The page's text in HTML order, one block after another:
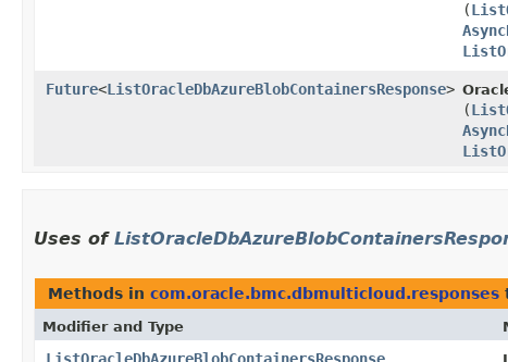
(
Future<ListOracleDbAzureBlobContainersResponse>
(
Uses of
Methods in com.oracle.bmc.dbmulticloud.responses
Modifier and Type